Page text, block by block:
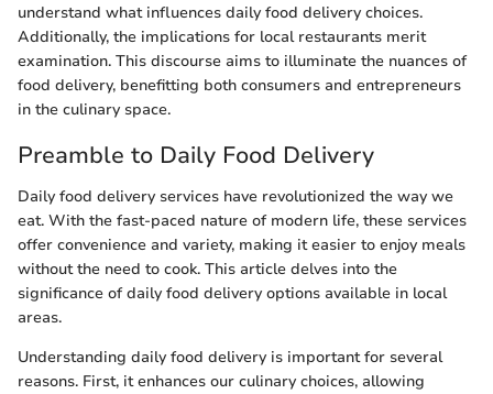
understand what influences daily food delivery choices.
Additionally, the implications for local restaurants merit
examination. This discourse aims to illuminate the nuances of
food delivery, benefitting both consumers and entrepreneurs
in the culinary space.
Preamble to Daily Food Delivery
Daily food delivery services have revolutionized the way we
eat. With the fast-paced nature of modern life, these services
offer convenience and variety, making it easier to enjoy meals
without the need to cook. This article delves into the
significance of daily food delivery options available in local
areas.
Understanding daily food delivery is important for several
reasons. First, it enhances our culinary choices, allowing